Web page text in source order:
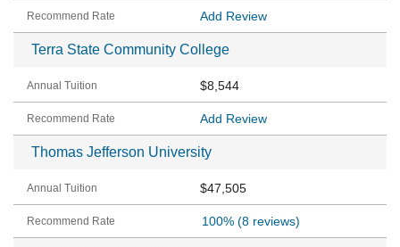
Add Review
Terra State Community College
$8,544
Add Review
Thomas Jefferson University
$47,505
100% (8 reviews)